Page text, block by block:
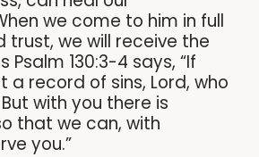
we come to him in full
trust, we will receive the
Psalm 130:3-4 says, “If
a record of sins, Lord, who
with you there is
that we can, with
you.”